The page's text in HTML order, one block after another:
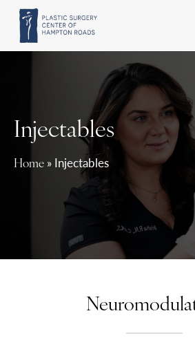
Skip
main
Injectables
Home» Injectables